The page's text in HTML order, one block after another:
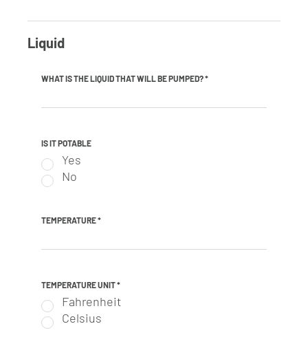
Liquid
WHAT IS THE LIQUID THAT WILL BE PUMPED?*
IS IT POTABLE
Yes
No
TEMPERATURE*
TEMPERATURE UNIT*
Fahrenheit
Celsius